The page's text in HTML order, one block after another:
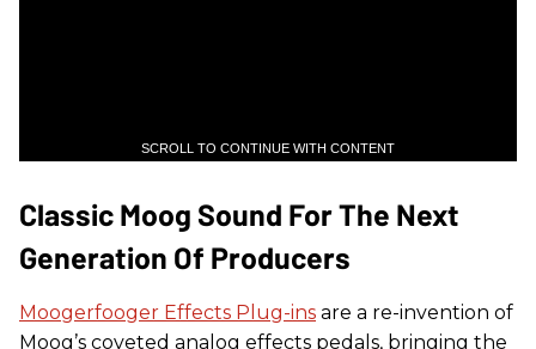
SCROLL TO CONTINUE WITH CONTENT
Classic Moog Sound For The Next
Generation Of Producers
Moogerfooger Effects Plug-ins are a re-invention of
Moog’s coveted analog effects pedals, bringing the